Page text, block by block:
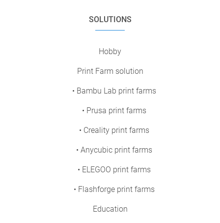
SOLUTIONS
Hobby
Print Farm solution
• Bambu Lab print farms
• Prusa print farms
• Creality print farms
• Anycubic print farms
• ELEGOO print farms
• Flashforge print farms
Education